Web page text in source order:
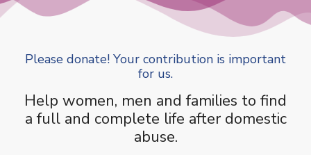
Please donate! Your contribution is important
for us.
Help women, men and families to find
a full and complete life after domestic
abuse.